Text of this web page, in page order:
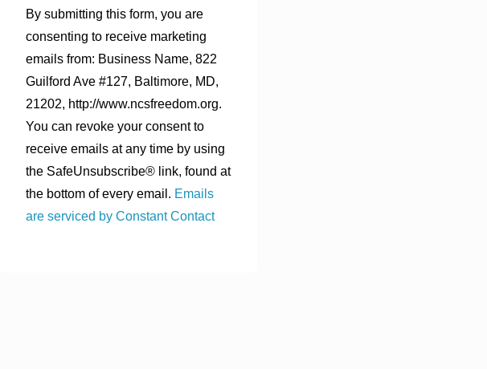
Contact
Use.
Please
leave
this
field
blank.
By submitting this form, you are
consenting to receive marketing
emails from: Business Name, 822
Guilford Ave #127, Baltimore, MD,
21202, http://www.ncsfreedom.org.
You can revoke your consent to
receive emails at any time by using
the SafeUnsubscribe® link, found at
the bottom of every email. Emails
are serviced by Constant Contact